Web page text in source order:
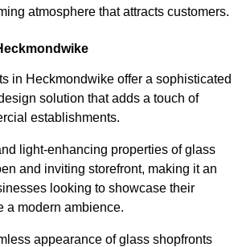
atmosphere that attracts customers.
in Heckmondwike offer a sophisticated
solution that adds a touch of
establishments.
light-enhancing properties of glass
and inviting storefront, making it an
looking to showcase their
a modern ambience.
appearance of glass shopfronts